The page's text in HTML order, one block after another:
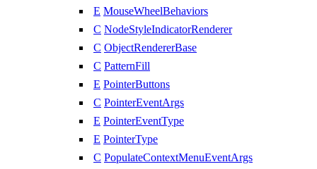
E MouseWheelBehaviors
C NodeStyleIndicatorRenderer
C ObjectRendererBase
C PatternFill
E PointerButtons
C PointerEventArgs
E PointerEventType
E PointerType
C PopulateContextMenuEventArgs